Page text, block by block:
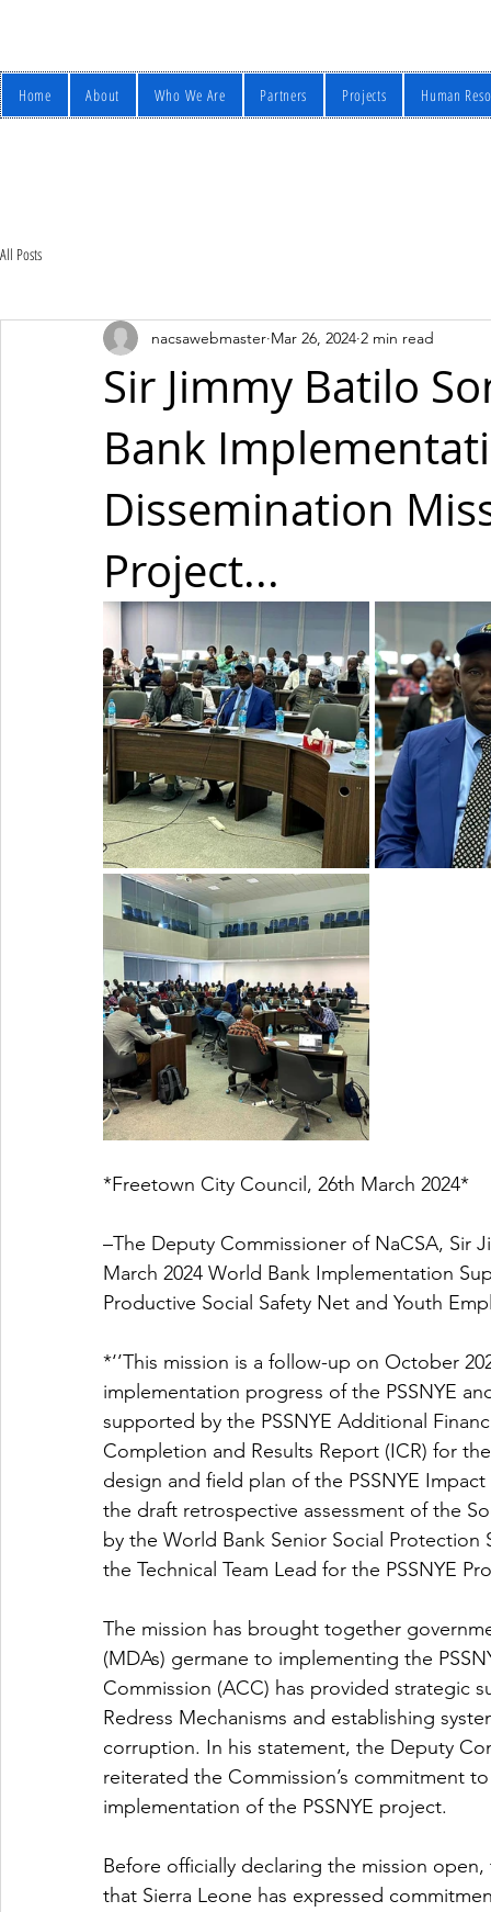
Home About Who We Are Partners Projects Human
All Posts
Sir Jimmy Batilo
Bank
Dissemination
Project...
nacsawebmaster Mar 26, 2024 2 min read
*Freetown City Council, 26th March 2024*
–The Deputy Commissioner of NaCSA, Sir
March 2024 World Bank Implementation
Productive Social Safety Net and Youth
*‘’This mission is a follow-up on October
implementation progress of the PSSNYE
supported by the PSSNYE Additional
Completion and Results Report (ICR) for
design and field plan of the PSSNYE
the draft retrospective assessment of the
by the World Bank Senior Social
the Technical Team Lead for the PSSNYE
The mission has brought together
(MDAs) germane to implementing the
Commission (ACC) has provided strategic
Redress Mechanisms and establishing
corruption. In his statement, the Deputy
reiterated the Commission’s commitment
implementation of the PSSNYE project.
Before officially declaring the mission
that Sierra Leone has expressed